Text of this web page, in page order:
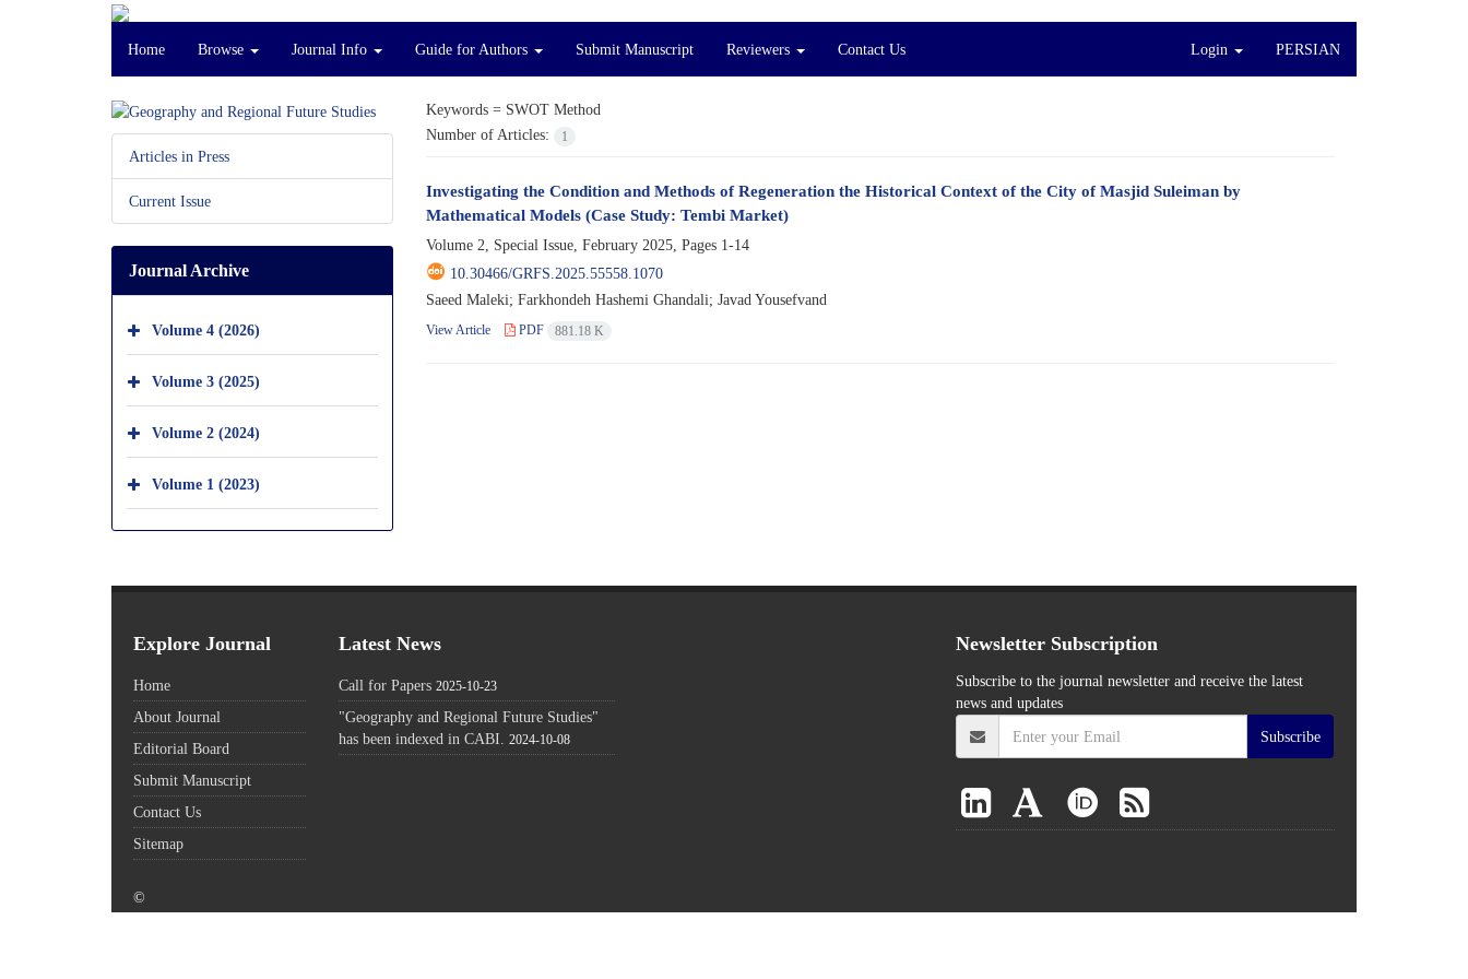
Home Browse Journal Info Guide for Authors Submit Manuscript Reviewers Contact Us Login PERSIAN
Keywords = SWOT Method
Number of Articles:
1
Investigating the Condition and Methods of Regeneration the Historical Context of the City of Masjid Suleiman by
Mathematical Models (Case Study: Tembi Market)
Volume 2, Special Issue, February 2025, Pages 1-14
10.30466/GRFS.2025.55558.1070
Saeed Maleki; Farkhondeh Hashemi Ghandali; Javad Yousefvand
View Article PDF 881.18 K
Articles in Press
Current Issue
Journal Archive
Volume 4 (2026)
Volume 3 (2025)
Volume 2 (2024)
Volume 1 (2023)
Explore Journal
Home
About Journal
Editorial Board
Submit Manuscript
Contact Us
Sitemap
Latest News
Call for Papers 2025-10-23
"Geography and Regional Future Studies"
has been indexed in CABI.
2024-10-08
Newsletter Subscription
Subscribe to the journal newsletter and receive the latest
news and updates
Subscribe
©